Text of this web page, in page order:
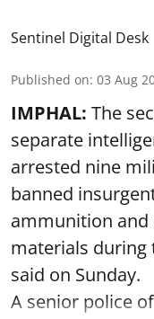
Sentinel Digital Desk
Published on: 03 Aug
IMPHAL: The
separate
arrested nine
banned
ammunition
materials during
said on Sunday.
A senior police